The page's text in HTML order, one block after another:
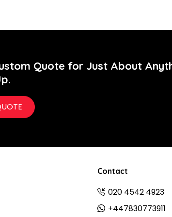
Quote for Just About
Contact
020 4542 4923
+447830773911